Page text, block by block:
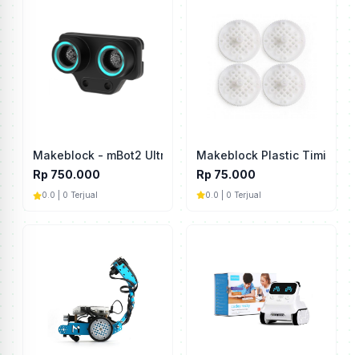
Makeblock - mBot2 Ultrasonic
Rp 750.000
0.0 | 0 Terjual
Makeblock Plastic Timing
Rp 75.000
0.0 | 0 Terjual